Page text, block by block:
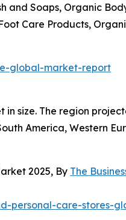
and Soaps, Organic
Care Products,
global-market-report
size. The region
America, Western
2025, By The
personal-care-stores-